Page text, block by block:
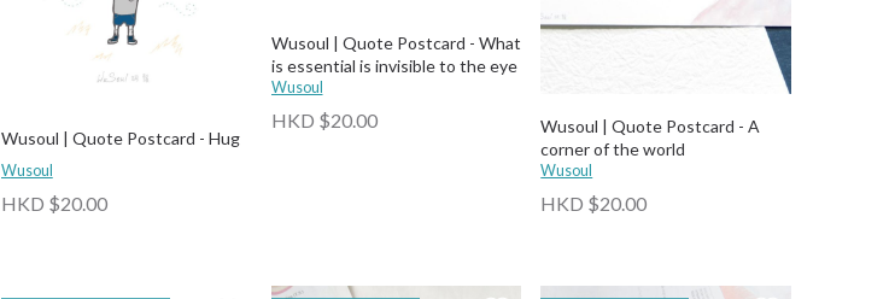
Wusoul | Quote Postcard - Hug
Wusoul
HKD $20.00
Wusoul | Quote Postcard - What
is essential is invisible to the eye
Wusoul
HKD $20.00
Wusoul | Quote Postcard - A
corner of the world
Wusoul
HKD $20.00